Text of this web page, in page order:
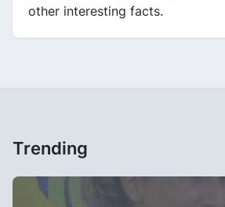
other interesting facts.
Trending